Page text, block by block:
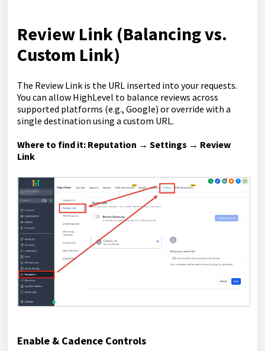
Review Link (Balancing vs.
Custom Link)
The Review Link is the URL inserted into your requests.
You can allow HighLevel to balance reviews across
supported platforms (e.g., Google) or override with a
single destination using a custom URL.
Where to find it: Reputation → Settings → Review
Link
Enable & Cadence Controls